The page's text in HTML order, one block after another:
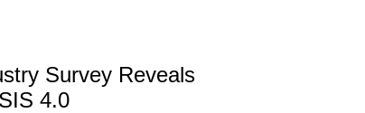
Survey Reveals
4.0